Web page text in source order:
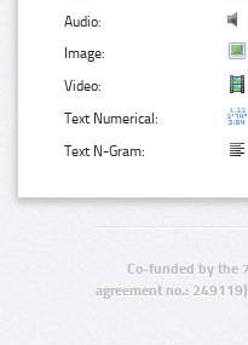
Audio:
Image:
Video:
Text Numerical:
Text N-Gram:
Co-funded by the
agreement no.: